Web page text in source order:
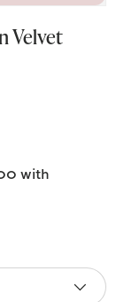
Velvet